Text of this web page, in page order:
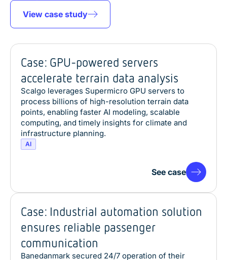
View case study
Case: GPU-powered servers
accelerate terrain data analysis
Scalgo leverages Supermicro GPU servers to
process billions of high-resolution terrain data
points, enabling faster AI modeling, scalable
computing, and timely insights for climate and
infrastructure planning.
AI
See case
Case: Industrial automation solution
ensures reliable passenger
communication
Banedanmark secured 24/7 operation of their